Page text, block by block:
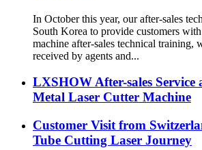
In October this year, our after-sales
South Korea to provide customers
machine after-sales technical training,
received by agents and...
LXSHOW After-sales
Metal Laser Cutter Machine
Customer Visit from
Tube Cutting Laser Journey